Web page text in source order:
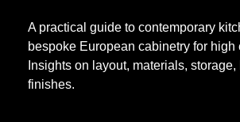
A practical guide to contemporary
bespoke European cabinetry for high
Insights on layout, materials,
finishes.